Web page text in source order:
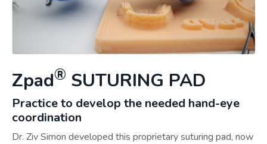
Zpad® SUTURING PAD
Practice to develop the needed hand-eye
coordination
Dr. Ziv Simon developed this proprietary suturing pad, now